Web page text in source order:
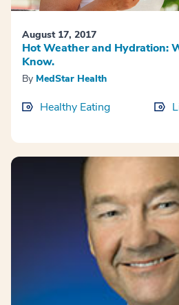
August 17, 2017
Hot Weather and Hydration:
Know.
By MedStar Health
Healthy Eating